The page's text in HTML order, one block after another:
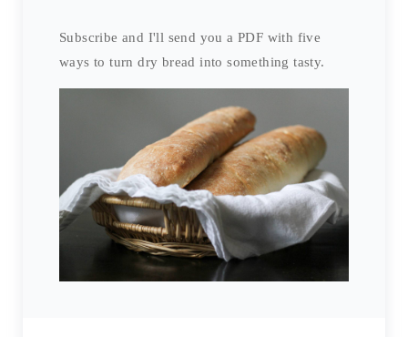
Subscribe and I'll send you a PDF with five
ways to turn dry bread into something tasty.